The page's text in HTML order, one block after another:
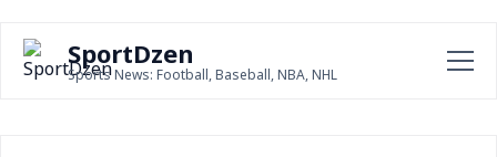
SportDzen
Sports News: Football, Baseball, NBA, NHL